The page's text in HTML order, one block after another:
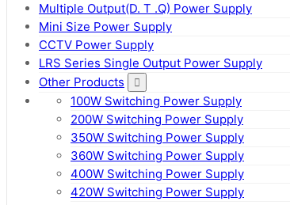
Multiple Output(D. T .Q) Power Supply
Mini Size Power Supply
CCTV Power Supply
LRS Series Single Output Power Supply
Other Products
100W Switching Power Supply
200W Switching Power Supply
350W Switching Power Supply
360W Switching Power Supply
400W Switching Power Supply
420W Switching Power Supply